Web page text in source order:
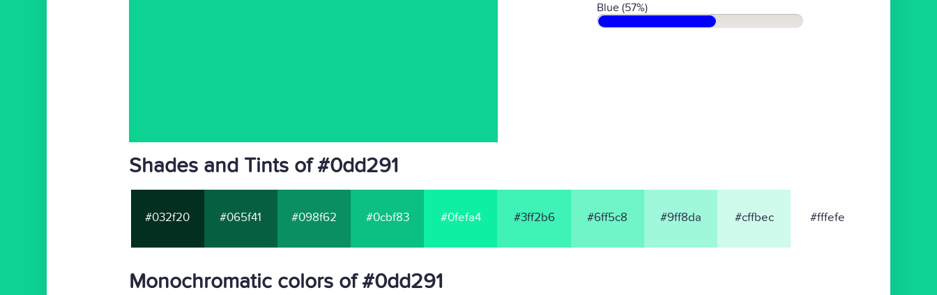
Blue (57%)
Shades and Tints of #0dd291
#032f20 #065f41 #098f62 #0cbf83 #0fefa4 #3ff2b6 #6ff5c8 #9ff8da #cffbec #fffefe
Monochromatic colors of #0dd291